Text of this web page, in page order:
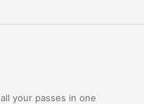
your passes in one